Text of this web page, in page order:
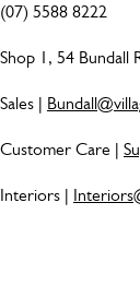
(07) 5588 8222
Shop 1, 54 Bundall
Sales |
Customer Care |
Interiors |